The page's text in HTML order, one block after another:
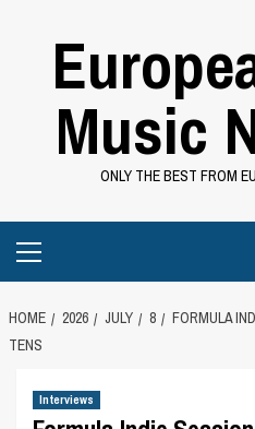
Music
ONLY THE BEST FROM
Menu
HOME 2026 JULY 8
FORMULA
TENS
Interviews